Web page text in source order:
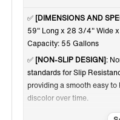
✅ [DIMENSIONS AND
59" Long x 28 3/4" Wide
Capacity: 55 Gallons
✅ [NON-SLIP DESIGN]:
standards for Slip
providing a smooth easy
discolor over time.
[PREMIUM QUALITY